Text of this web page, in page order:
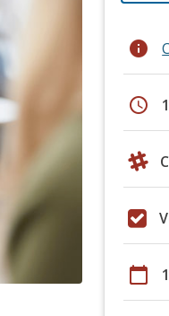
info
schedule
calendar_today